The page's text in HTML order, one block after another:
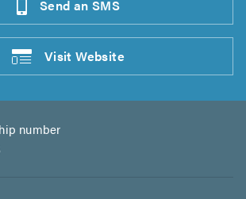
Send an SMS
VisitWebsite
number